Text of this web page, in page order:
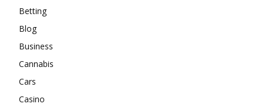
Betting
Blog
Business
Cannabis
Cars
Casino